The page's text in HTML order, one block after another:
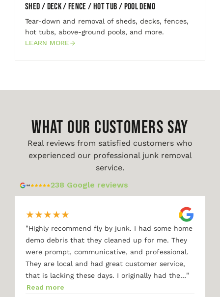
Shed / Deck / Fence / Hot Tub / Pool Demo
Tear-down and removal of sheds, decks, fences,
hot tubs, above-ground pools, and more.
LEARN MORE
WHAT OUR CUSTOMERS SAY
Real reviews from satisfied customers who
experienced our professional junk removal
service.
238 Google reviews
★★★★★
"Highly recommend fly by junk. I had some home
demo debris that they cleaned up for me. They
were prompt, communicative, and professional.
They are local and had great customer service,
that is lacking these days. I originally had the…"
Read more